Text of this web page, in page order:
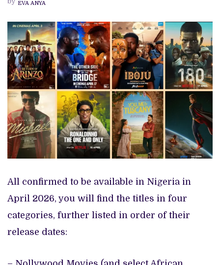
WATCH
THIS
APRIL
2026
EVA ANYA
All confirmed to be available in Nigeria in
April 2026, you will find the titles in four
categories, further listed in order of their
release dates: